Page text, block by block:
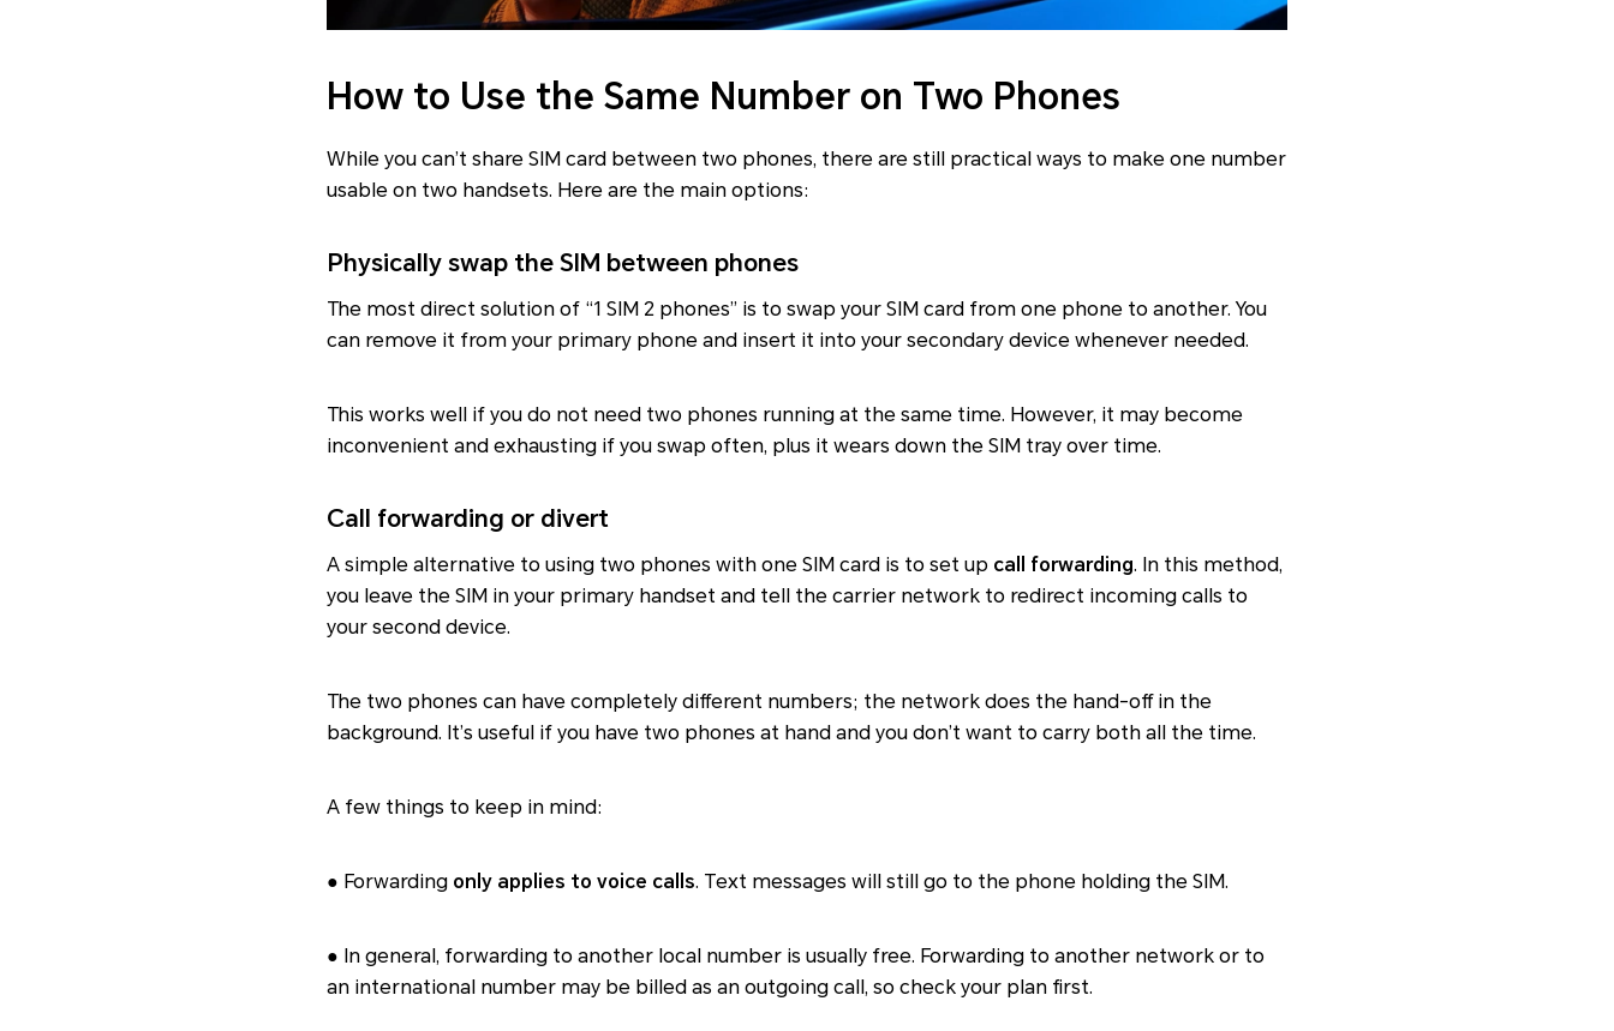
How to Use the Same Number on Two Phones
While you can’t share SIM card between two phones, there are still practical ways to make one number
usable on two handsets. Here are the main options:
Physically swap the SIM between phones
The most direct solution of “1 SIM 2 phones” is to swap your SIM card from one phone to another. You
can remove it from your primary phone and insert it into your secondary device whenever needed.
This works well if you do not need two phones running at the same time. However, it may become
inconvenient and exhausting if you swap often, plus it wears down the SIM tray over time.
Call forwarding or divert
A simple alternative to using two phones with one SIM card is to set up call forwarding. In this method,
you leave the SIM in your primary handset and tell the carrier network to redirect incoming calls to
your second device.
The two phones can have completely different numbers; the network does the hand-off in the
background. It’s useful if you have two phones at hand and you don’t want to carry both all the time.
A few things to keep in mind:
● Forwarding only applies to voice calls. Text messages will still go to the phone holding the SIM.
● In general, forwarding to another local number is usually free. Forwarding to another network or to
an international number may be billed as an outgoing call, so check your plan first.